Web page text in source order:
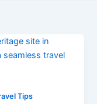
Tips